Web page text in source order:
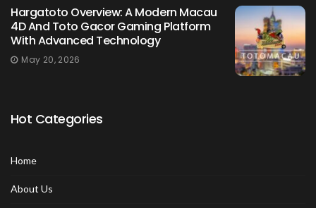
Hargatoto Overview: A Modern Macau
4D And Toto Gacor Gaming Platform
With Advanced Technology
May 20, 2026
Hot Categories
Home
About Us